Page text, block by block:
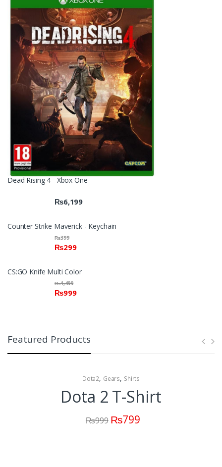
Dead Rising 4 - Xbox One
₨6,199
Counter Strike Maverick - Keychain
₨399
₨299
CS:GO Knife Multi Color
₨1,499
₨999
Featured Products
Dota2, Gears, Shirts
Dota 2 T-Shirt
₨999 ₨799